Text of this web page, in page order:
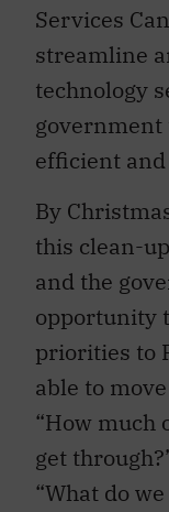
Services
streamline
technology
government
efficient
By
this clean-
and the
opportunity
priorities to
able to
“How much
get
“What do